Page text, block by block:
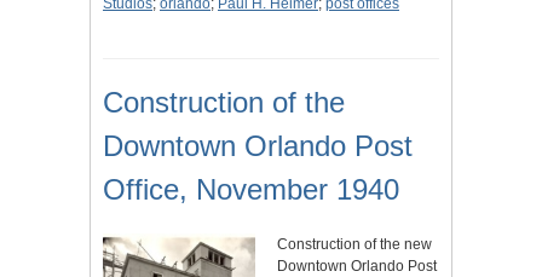
Studios; orlando; Paul H. Heimer; post offices
Construction of the
Downtown Orlando Post
Office, November 1940
Construction of the new
Downtown Orlando Post